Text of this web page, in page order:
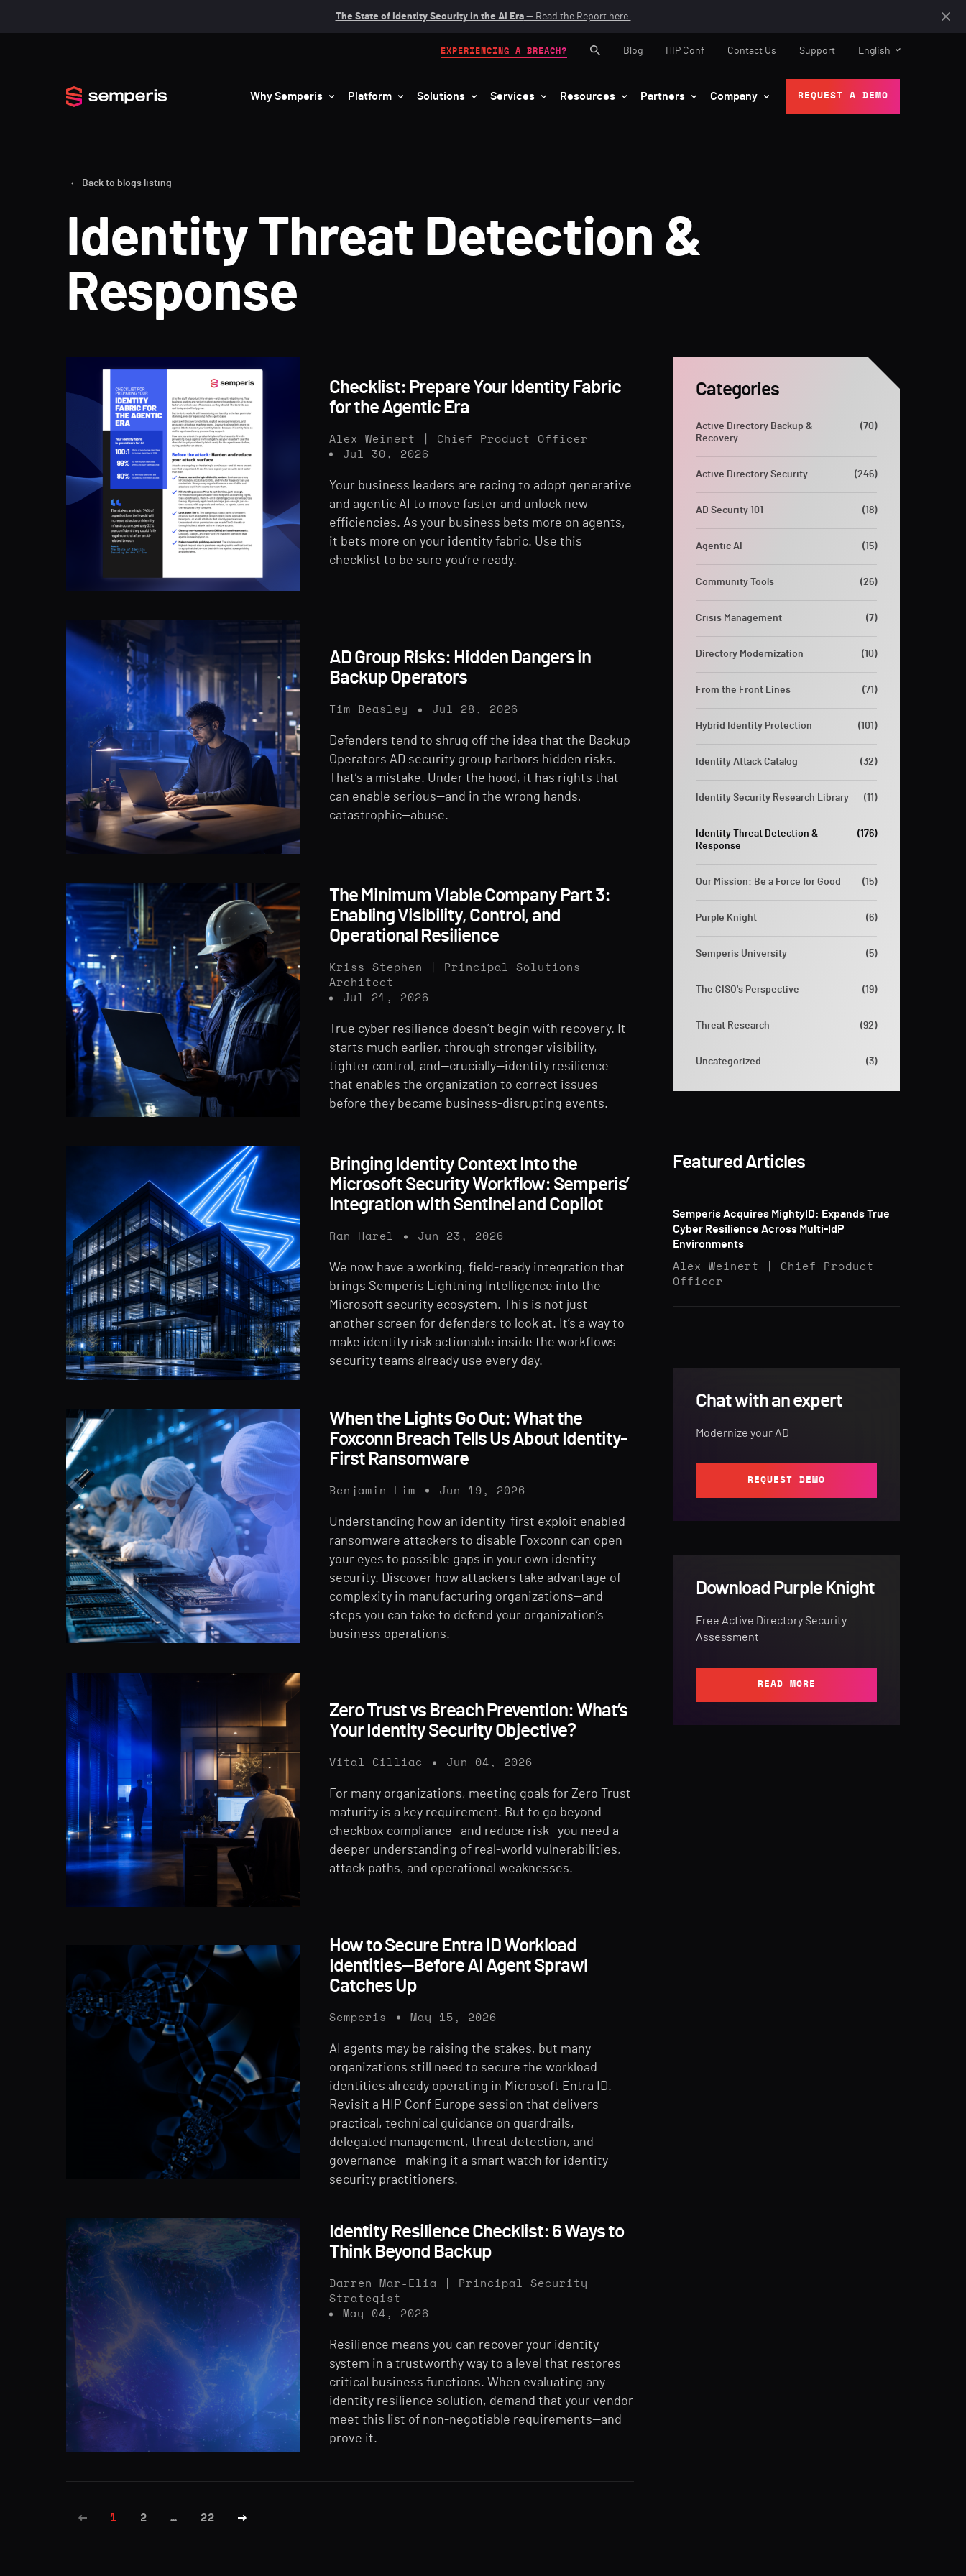
The State of Identity Security in the AI Era— Read the Report here.
Why Semperis Platform Solutions Services Resources Partners Company REQUEST A DEMO
EXPERIENCING A BREACH? Blog HIP Conf Contact Us Support English
Back to blogs listing
Identity Threat Detection &
Response
Categories
Active Directory Backup &
Recovery
(70)
Active Directory Security (246)
AD Security 101 (18)
Agentic AI (15)
Community Tools (26)
Crisis Management (7)
Directory Modernization (10)
From the Front Lines (71)
Hybrid Identity Protection (101)
Identity Attack Catalog (32)
Identity Security Research Library (11)
Identity Threat Detection &
Response
(176)
Our Mission: Be a Force for Good (15)
Purple Knight (6)
Semperis University (5)
The CISO's Perspective (19)
Threat Research (92)
Uncategorized (3)
Featured Articles
Semperis Acquires MightyID: Expands True
Cyber Resilience Across Multi-IdP
Environments
Alex Weinert | Chief Product
Officer
Chat with an expert
Modernize your AD
REQUEST DEMO
Download Purple Knight
Free Active Directory Security
Assessment
READ MORE
Checklist: Prepare Your Identity Fabric
for the Agentic Era
Alex Weinert | Chief Product Officer
Jul 30, 2026
Your business leaders are racing to adopt generative
and agentic AI to move faster and unlock new
efficiencies. As your business bets more on agents,
it bets more on your identity fabric. Use this
checklist to be sure you’re ready.
AD Group Risks: Hidden Dangers in
Backup Operators
Tim Beasley Jul 28, 2026
Defenders tend to shrug off the idea that the Backup
Operators AD security group harbors hidden risks.
That’s a mistake. Under the hood, it has rights that
can enable serious—and in the wrong hands,
catastrophic—abuse.
The Minimum Viable Company Part 3:
Enabling Visibility, Control, and
Operational Resilience
Kriss Stephen | Principal Solutions
Architect
Jul 21, 2026
True cyber resilience doesn’t begin with recovery. It
starts much earlier, through stronger visibility,
tighter control, and—crucially—identity resilience
that enables the organization to correct issues
before they became business-disrupting events.
Bringing Identity Context Into the
Microsoft Security Workflow: Semperis’
Integration with Sentinel and Copilot
Ran Harel Jun 23, 2026
We now have a working, field-ready integration that
brings Semperis Lightning Intelligence into the
Microsoft security ecosystem. This is not just
another screen for defenders to look at. It’s a way to
make identity risk actionable inside the workflows
security teams already use every day.
When the Lights Go Out: What the
Foxconn Breach Tells Us About Identity-
First Ransomware
Benjamin Lim Jun 19, 2026
Understanding how an identity-first exploit enabled
ransomware attackers to disable Foxconn can open
your eyes to possible gaps in your own identity
security. Discover how attackers take advantage of
complexity in manufacturing organizations—and
steps you can take to defend your organization’s
business operations.
Zero Trust vs Breach Prevention: What’s
Your Identity Security Objective?
Vital Cilliac Jun 04, 2026
For many organizations, meeting goals for Zero Trust
maturity is a key requirement. But to go beyond
checkbox compliance—and reduce risk—you need a
deeper understanding of real-world vulnerabilities,
attack paths, and operational weaknesses.
How to Secure Entra ID Workload
Identities—Before AI Agent Sprawl
Catches Up
Semperis May 15, 2026
AI agents may be raising the stakes, but many
organizations still need to secure the workload
identities already operating in Microsoft Entra ID.
Revisit a HIP Conf Europe session that delivers
practical, technical guidance on guardrails,
delegated management, threat detection, and
governance—making it a smart watch for identity
security practitioners.
Identity Resilience Checklist: 6 Ways to
Think Beyond Backup
Darren Mar-Elia | Principal Security
Strategist
May 04, 2026
Resilience means you can recover your identity
system in a trustworthy way to a level that restores
critical business functions. When evaluating any
identity resilience solution, demand that your vendor
meet this list of non-negotiable requirements—and
prove it.
1 2 … 22